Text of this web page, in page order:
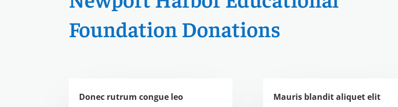
Foundation Donations
Donec rutrum congue leo Mauris blandit aliquet elit